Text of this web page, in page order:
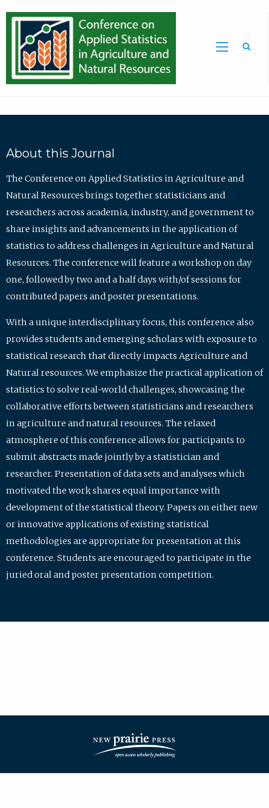
About this Journal
The Conference on Applied Statistics in Agriculture and
Natural Resources brings together statisticians and
researchers across academia, industry, and government to
share insights and advancements in the application of
statistics to address challenges in Agriculture and Natural
Resources. The conference will feature a workshop on day
one, followed by two and a half days with/of sessions for
contributed papers and poster presentations.
With a unique interdisciplinary focus, this conference also
provides students and emerging scholars with exposure to
statistical research that directly impacts Agriculture and
Natural resources. We emphasize the practical application of
statistics to solve real-world challenges, showcasing the
collaborative efforts between statisticians and researchers
in agriculture and natural resources. The relaxed
atmosphere of this conference allows for participants to
submit abstracts made jointly by a statistician and
researcher. Presentation of data sets and analyses which
motivated the work shares equal importance with
development of the statistical theory. Papers on either new
or innovative applications of existing statistical
methodologies are appropriate for presentation at this
conference. Students are encouraged to participate in the
juried oral and poster presentation competition.